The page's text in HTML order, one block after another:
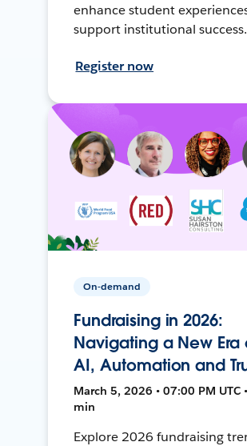
enhance student
support institutional success.
Register now
On-demand
Fundraising in 2026:
Navigating a New Era
AI, Automation and
March 5, 2026 • 07:00 PM UTC
min
Explore 2026 fundraising